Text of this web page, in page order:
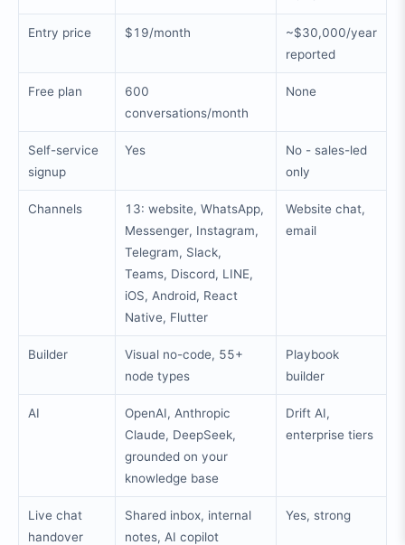
Entry price $19/month
~$30,000/year
reported
Free plan
600
conversations/month
None
Self-service
signup
Yes
No - sales-led
only
Channels
13: website, WhatsApp,
Messenger, Instagram,
Telegram, Slack,
Teams, Discord, LINE,
iOS, Android, React
Native, Flutter
Website chat,
email
Builder
Visual no-code, 55+
node types
Playbook
builder
AI
OpenAI, Anthropic
Claude, DeepSeek,
grounded on your
knowledge base
Drift AI,
enterprise tiers
Live chat
handover
Shared inbox, internal
notes, AI copilot
Yes, strong